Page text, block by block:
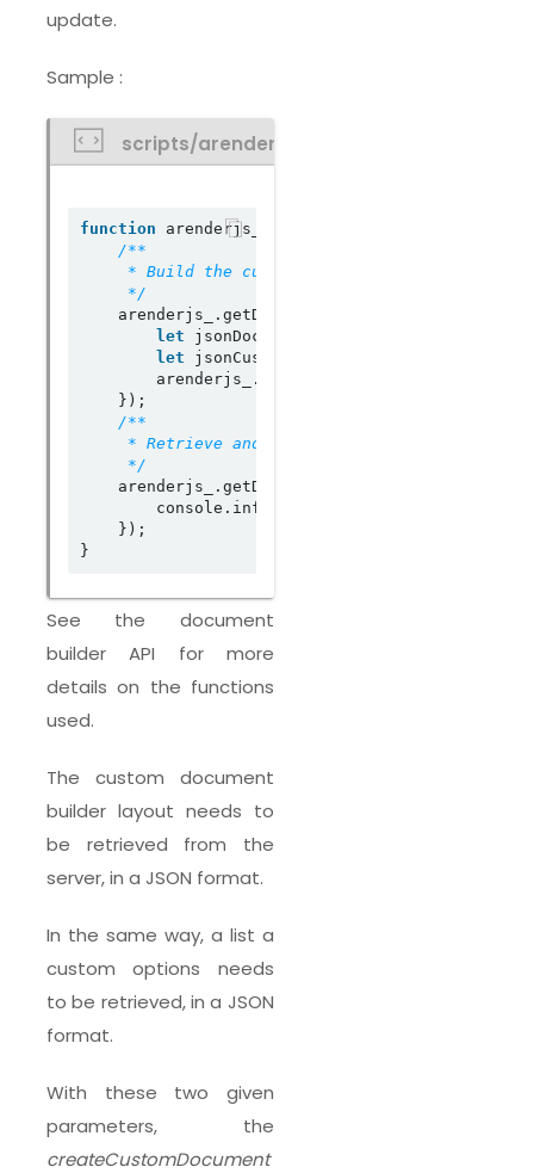
update.
Sample :
scripts/
function arenderjs_init(arenderjs_) {
     */
let jsonDocumentBuilderLayout
let jsonCustomOptionsList
    });
     */
        console.info(
    });
See the document
builder API for more
details on the functions
used.
The custom document
builder layout needs to
be retrieved from the
server, in a JSON format.
In the same way, a list a
custom options needs
to be retrieved, in a JSON
format.
With these two given
parameters, the
createCustomDocument